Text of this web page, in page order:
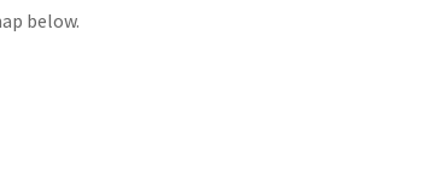
below.